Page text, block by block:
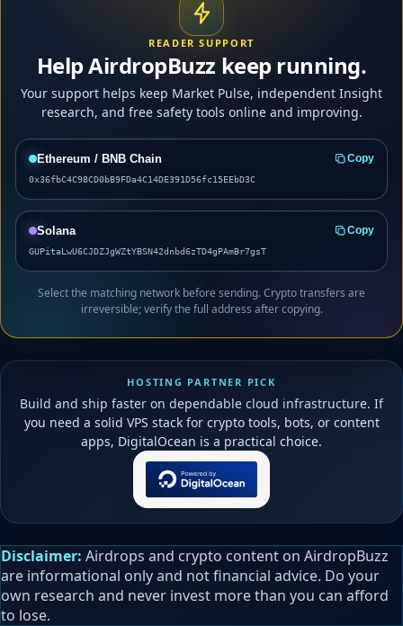
READER SUPPORT
Help AirdropBuzz keep running.
Your support helps keep Market Pulse, independent Insight
research, and free safety tools online and improving.
Ethereum / BNB Chain Copy
0x36fbC4C98CD0bB9FDa4C14DE391D56fc15EEbD3C
Solana Copy
GUPitaLwU6CJDZJgWZtYBSN42dnbd6zTD4gPAmBr7gsT
Select the matching network before sending. Crypto transfers are
irreversible; verify the full address after copying.
HOSTING PARTNER PICK
Build and ship faster on dependable cloud infrastructure. If
you need a solid VPS stack for crypto tools, bots, or content
apps, DigitalOcean is a practical choice.
Disclaimer: Airdrops and crypto content on AirdropBuzz
are informational only and not financial advice. Do your
own research and never invest more than you can afford
to lose.